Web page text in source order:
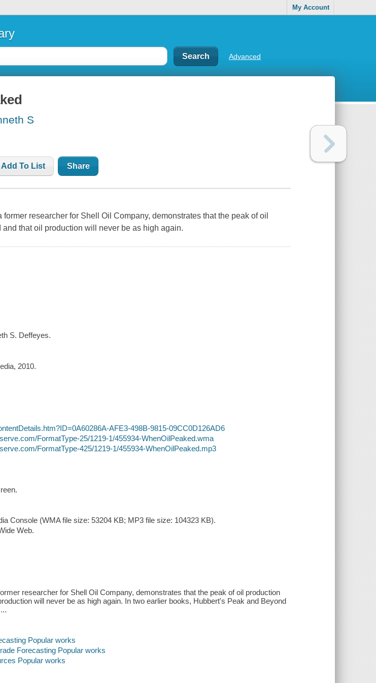
My Account
Advanced
S
Add To List Share
former researcher for Shell Oil Company, demonstrates that the peak of oil
and that oil production will never be as high again.
S. Deffeyes.
2010.
AFE3-498B-9815-09CC0D126AD6
FormatType-25/1219-1/455934-WhenOilPeaked.wma
FormatType-425/1219-1/455934-WhenOilPeaked.mp3
Console (WMA file size: 53204 KB; MP3 file size: 104323 KB).
Web.
researcher for Shell Oil Company, demonstrates that the peak of oil production
will never be as high again. In two earlier books, Hubbert's Peak and Beyond
Popular works
Forecasting Popular works
Popular works